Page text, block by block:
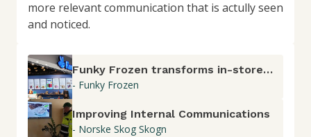
more relevant communication that is actully seen
and noticed.
Funky Frozen transforms in-store
communication with Fyresign
- Funky Frozen
Improving Internal Communications
- Norske Skog Skogn